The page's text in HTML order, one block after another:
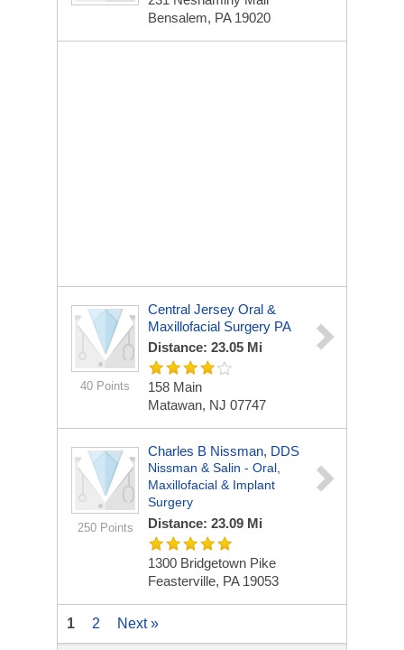
Bensalem, PA 19020
40 Points
Central Jersey Oral &
Maxillofacial Surgery PA
Distance: 23.05 Mi
158 Main
Matawan, NJ 07747
250 Points
Charles B Nissman, DDS
Nissman & Salin - Oral,
Maxillofacial & Implant
Surgery
Distance: 23.09 Mi
1300 Bridgetown Pike
Feasterville, PA 19053
1 2 Next »